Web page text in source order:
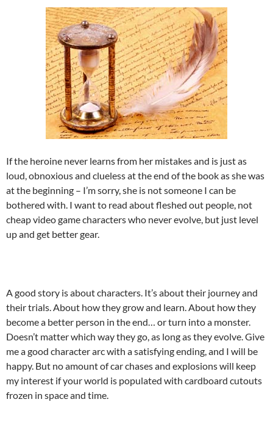
If the heroine never learns from her mistakes and is just as
loud, obnoxious and clueless at the end of the book as she was
at the beginning – I’m sorry, she is not someone I can be
bothered with. I want to read about fleshed out people, not
cheap video game characters who never evolve, but just level
up and get better gear.
A good story is about characters. It’s about their journey and
their trials. About how they grow and learn. About how they
become a better person in the end… or turn into a monster.
Doesn’t matter which way they go, as long as they evolve. Give
me a good character arc with a satisfying ending, and I will be
happy. But no amount of car chases and explosions will keep
my interest if your world is populated with cardboard cutouts
frozen in space and time.